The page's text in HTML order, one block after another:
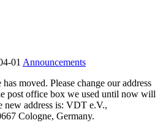
01 Announcements
moved. Please change our address
post office box we used until now will
new address is: VDT e.V.,
Cologne, Germany.